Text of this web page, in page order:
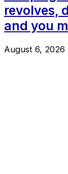
revolves,
and you
August 6, 2026